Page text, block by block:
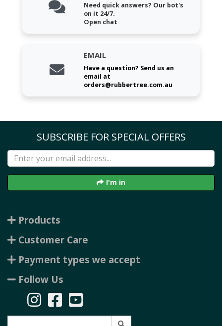
Need quick answers? Our bot's
on it 24/7.
Open chat
EMAIL
Have a question? Send us an
email at
orders@rubbertree.com.au
SUBSCRIBE FOR SPECIAL OFFERS
I'm in
Products
Customer Care
Payment types we accept
Follow Us